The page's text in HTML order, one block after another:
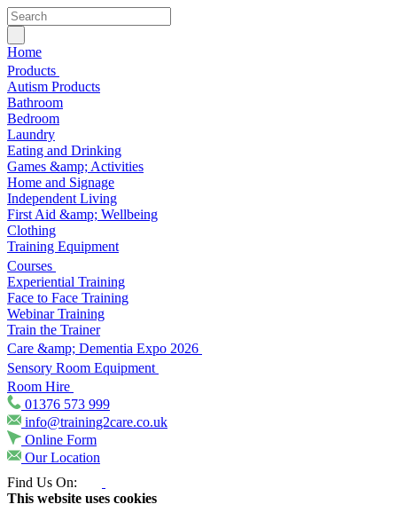
Home
Products
Autism Products
Bathroom
Bedroom
Laundry
Eating and Drinking
Games &amp; Activities
Home and Signage
Independent Living
First Aid &amp; Wellbeing
Clothing
Training Equipment
Courses
Experiential Training
Face to Face Training
Webinar Training
Train the Trainer
Care &amp; Dementia Expo 2026
Sensory Room Equipment
Room Hire
01376 573 999
info@training2care.co.uk
Online Form
Our Location
Find Us On:
This website uses cookies